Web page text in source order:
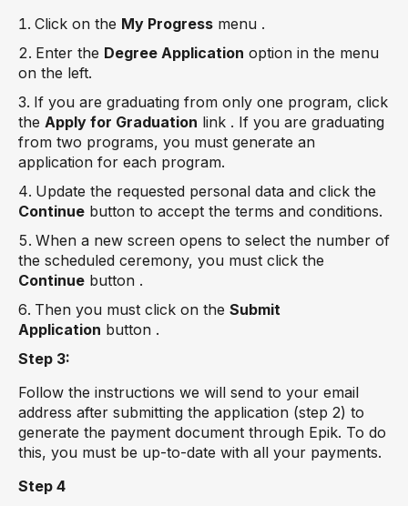
Click on the My Progress menu .
Enter the Degree Application option in the menu
on the left.
If you are graduating from only one program, click
the Apply for Graduation link . If you are graduating
from two programs, you must generate an
application for each program.
Update the requested personal data and click the
Continue button to accept the terms and conditions.
When a new screen opens to select the number of
the scheduled ceremony, you must click the
Continue button .
Then you must click on the Submit
Application button .
Step 3:
Follow the instructions we will send to your email
address after submitting the application (step 2) to
generate the payment document through Epik. To do
this, you must be up-to-date with all your payments.
Step 4